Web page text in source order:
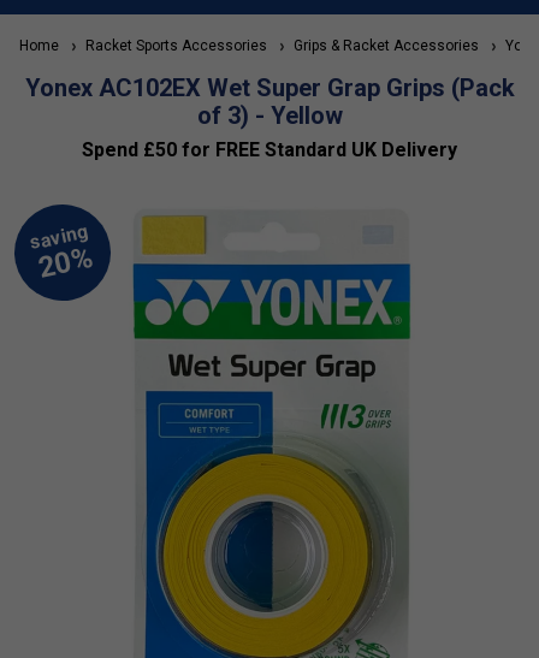
Home Racket Sports Accessories Grips & Racket Accessories
Yonex AC102EX Wet Super Grap Grips (Pack
of 3) - Yellow
Spend £50 for FREE Standard UK Delivery